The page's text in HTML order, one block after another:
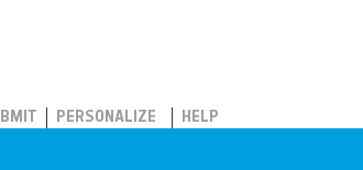
PERSONALIZE HELP